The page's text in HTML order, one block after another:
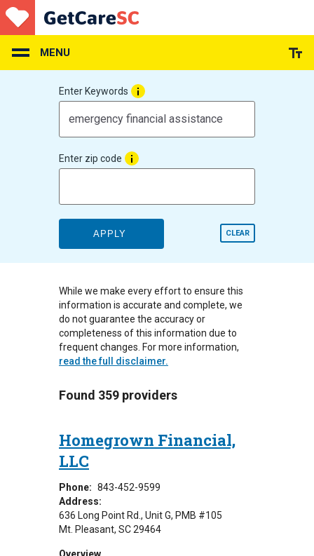
Skip
to
main
content
MENU
Enter Keywords
Enter zip code
APPLY CLEAR
While we make every effort to ensure this
information is accurate and complete, we
do not guarantee the accuracy or
completeness of this information due to
frequent changes. For more information,
read the full disclaimer.
Found 359 providers
Homegrown Financial,
LLC
Phone: 843-452-9599
Address:
636 Long Point Rd., Unit G PMB #105
Mt. Pleasant, SC29464